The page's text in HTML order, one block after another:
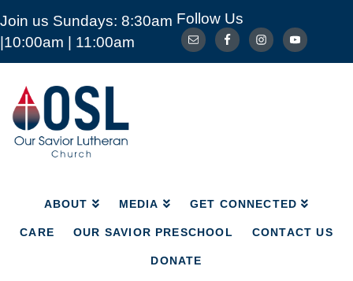
Join us Sundays: 8:30am
|10:00am | 11:00am
Follow Us
Our
Savior
Lutheran
Church
Mckinney
ABOUT MEDIA GET CONNECTED
CARE OUR SAVIOR PRESCHOOL CONTACT US
DONATE
ABOUT MEDIA GET CONNECTED
CARE OUR SAVIOR PRESCHOOL